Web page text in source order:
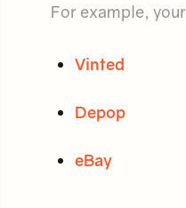
For example,
Vinted
Depop
eBay